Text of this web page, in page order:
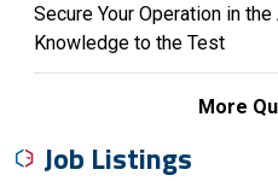
Secure Your Operation in
Knowledge to the Test
More
Job Listings